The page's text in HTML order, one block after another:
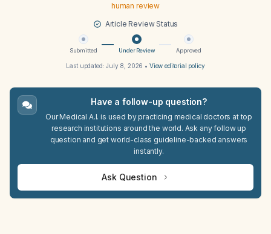
human review
Article Review Status
Submitted Under Review Approved
Last updated:July 8, 2026 • View editorial policy
Have a follow-up question?
Our Medical A.I. is used by practicing medical doctors at top
research institutions around the world. Ask any follow up
question and get world-class guideline-backed answers
instantly.
Ask Question